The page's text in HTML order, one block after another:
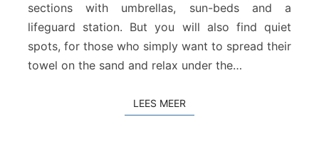
n
d
R
e
y
sections with umbrellas, sun-beds and a
lifeguard station. But you will also find quiet
spots, for those who simply want to spread their
towel on the sand and relax under the…
LEES MEER